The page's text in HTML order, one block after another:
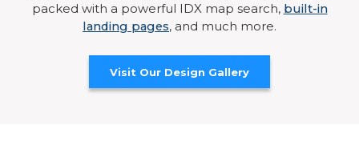
packed with a powerful IDX map search, built-in
landing pages, and much more.
Visit Our Design Gallery